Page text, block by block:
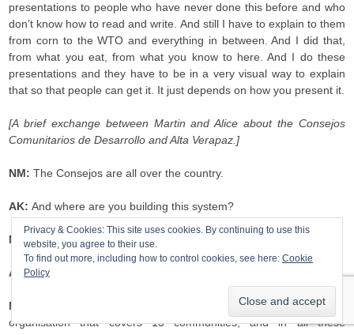
presentations to people who have never done this before and who
don’t know how to read and write. And still I have to explain to them
from corn to the WTO and everything in between. And I did that,
from what you eat, from what you know to here. And I do these
presentations and they have to be in a very visual way to explain
that so that people can get it. It just depends on how you present it.
[A brief exchange between Martin and Alice about the Consejos
Comunitarios de Desarrollo and Alta Verapaz.]
NM:The Consejos are all over the country.
AK:And where are you building this system?
NM:In Alta Verapaz.
AK:In a specific community?
NM:
In all the communities that we work in. I work in an
organisation that covers 13 communities, and in all these
Privacy & Cookies: This site uses cookies. By continuing to use this
website, you agree to their use.
To find out more, including how to control cookies, see here: Cookie
Policy